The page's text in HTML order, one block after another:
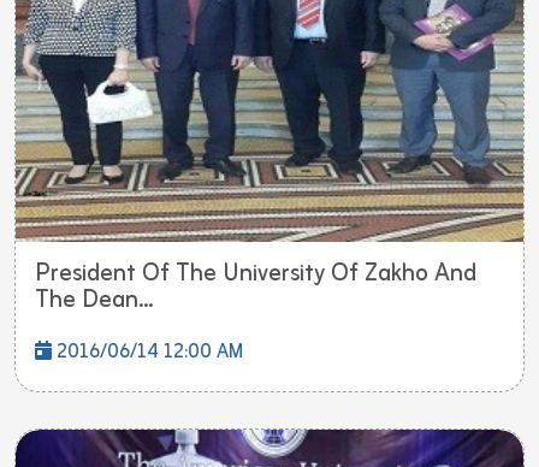
President Of The University Of Zakho And
The Dean...
2016/06/14 12:00 AM